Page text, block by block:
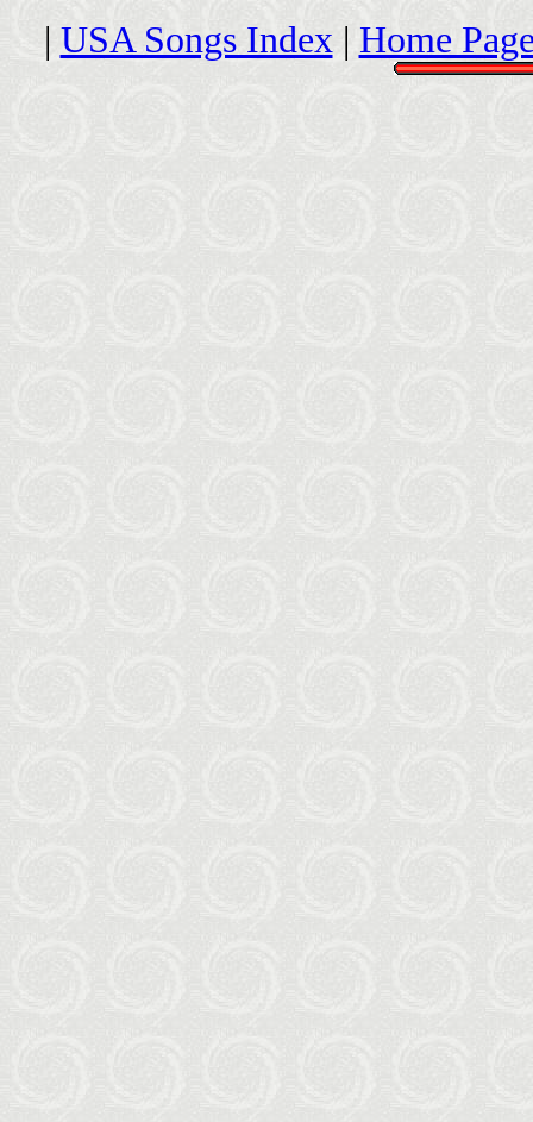
| USA Songs Index | Home